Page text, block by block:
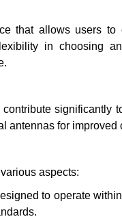
that allows users to
in choosing
significantly
antennas for
aspects:
to operate